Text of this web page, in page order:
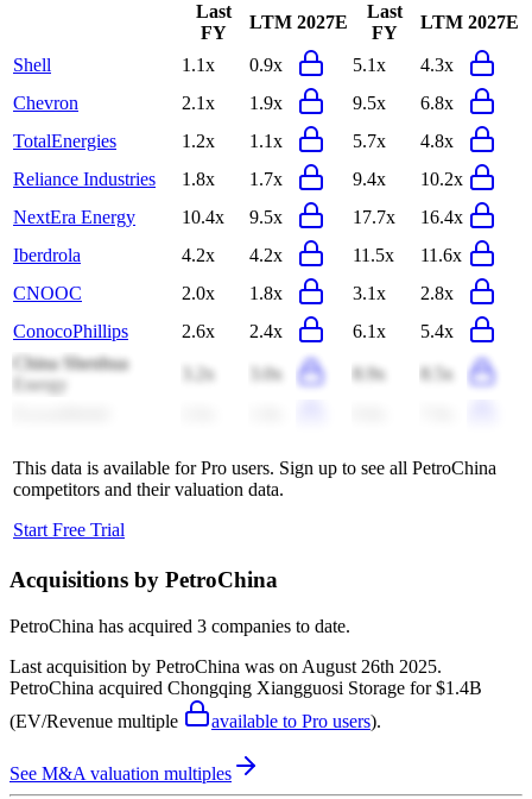
Last
FY
LTM 2027E
Last
FY
LTM 2027E
Shell 1.1x 0.9x 5.1x
4.3x
Chevron
2.1x 1.9x 9.5x
6.8x
TotalEnergies
1.2x 1.1x 5.7x
4.8x
Reliance Industries
1.8x 1.7x 9.4x
10.2x
NextEra Energy
10.4x 9.5x 17.7x
16.4x
Iberdrola
4.2x 4.2x 11.5x
11.6x
CNOOC
2.0x 1.8x 3.1x
2.8x
ConocoPhillips
2.6x 2.4x 6.1x
5.4x
China Shenhua
Energy
3.2x 3.0x 8.9x 8.5x
This data is available for Pro users. Sign up to see all PetroChina
competitors and their valuation data.
Start Free Trial
Acquisitions by PetroChina
PetroChina has acquired 3 companies to date.
Last acquisition by PetroChina was on August 26th 2025.
PetroChina acquired Chongqing Xiangguosi Storage for $1.4B
(EV/Revenue multiple
available to Pro users).
See M&A valuation multiples